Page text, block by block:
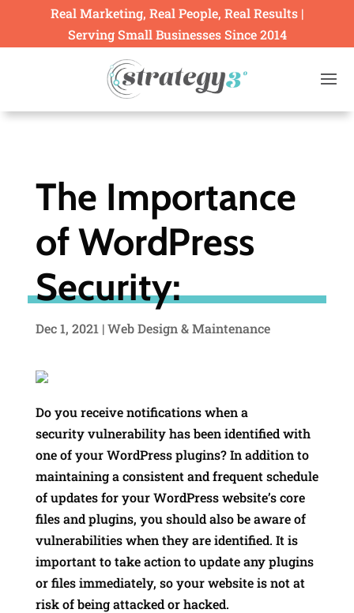
Real Marketing, Real People, Real Results |
Serving Small Businesses Since 2014
The Importance
of WordPress
Security:
Dec 1, 2021 |Web Design & Maintenance
Do you receive notifications when a
security vulnerability has been identified with
one of your WordPress plugins? In addition to
maintaining a consistent and frequent schedule
of updates for your WordPress website’s core
files and plugins, you should also be aware of
vulnerabilities when they are identified. It is
important to take action to update any plugins
or files immediately, so your website is not at
risk of being attacked or hacked.